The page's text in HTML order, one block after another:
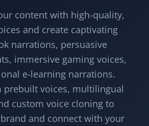
content with high-quality,
and create captivating
narrations, persuasive
immersive gaming voices,
e-learning narrations.
prebuilt voices, multilingual
custom voice cloning to
and connect with your